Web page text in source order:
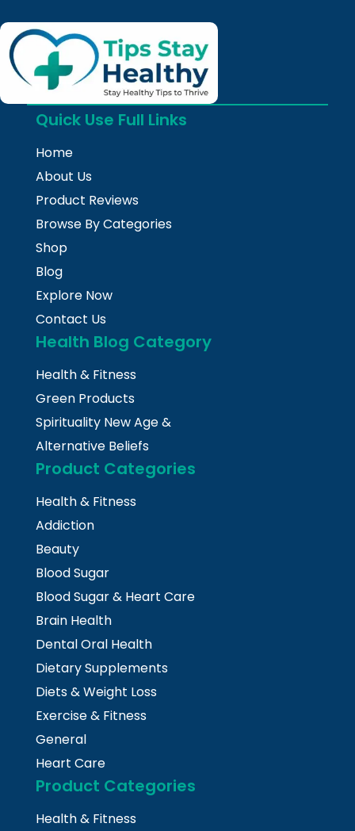
Quick Use Full Links
Home
About Us
Product Reviews
Browse By Categories
Shop
Blog
Explore Now
Contact Us
Health Blog Category
Health & Fitness
Green Products
Spirituality New Age &
Alternative Beliefs
Product Categories
Health & Fitness
Addiction
Beauty
Blood Sugar
Blood Sugar & Heart Care
Brain Health
Dental Oral Health
Dietary Supplements
Diets & Weight Loss
Exercise & Fitness
General
Heart Care
Product Categories
Health & Fitness